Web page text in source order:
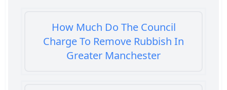
How Much Do The Council
Charge To Remove Rubbish In
Greater Manchester